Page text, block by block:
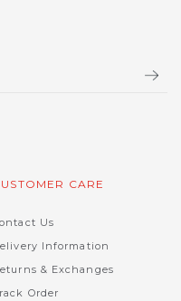
CARE
Us
Information
& Exchanges
Order